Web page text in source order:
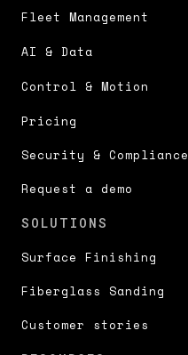
Fleet Management
AI & Data
Control & Motion
Pricing
Security & Compliance
Request a demo
SOLUTIONS
Surface Finishing
Fiberglass Sanding
Customer stories